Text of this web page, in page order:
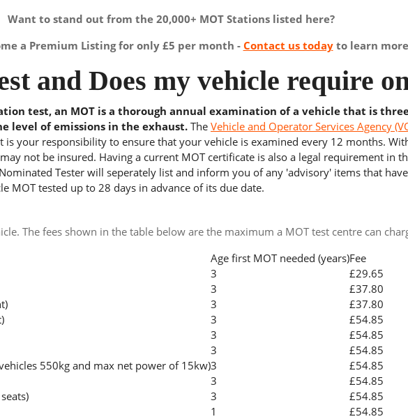
Want to stand out from the 20,000+ MOT Stations listed here?
a Premium Listing for only £5 per month - Contact us todayto learn
and Does my vehicle require
test, an MOT is a thorough annual examination of a vehicle that is
level of emissions in the exhaust. The Vehicle and Operator Services Agency
is your responsibility to ensure that your vehicle is examined every 12 months.
not be insured. Having a current MOT certificate is also a legal requirement in
Tester will seperately list and inform you of any 'advisory' items that
MOT tested up to 28 days in advance of its due date.
The fees shown in the table below are the maximum a MOT test centre can
Age first MOT needed (years)Fee
3
£29.65
3
£37.80
3
£37.80
3
£54.85
3
£54.85
3
£54.85
550kg and max net power of 15kw)3
£54.85
3
£54.85
3
£54.85
1
£54.85